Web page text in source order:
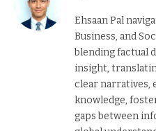
Ehsaan Pal
Business, and
blending factual
insight,
clear narratives,
knowledge,
gaps between